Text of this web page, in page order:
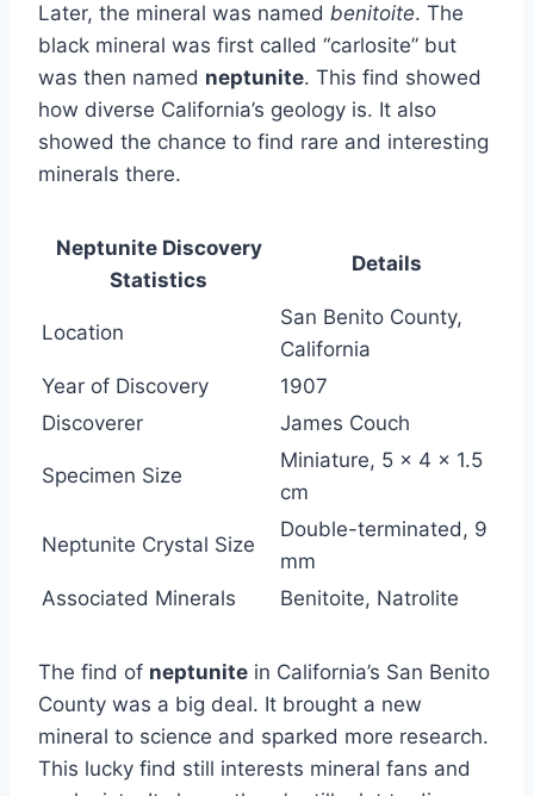
Later, the mineral was named benitoite. The
black mineral was first called “carlosite” but
was then named neptunite. This find showed
how diverse California’s geology is. It also
showed the chance to find rare and interesting
minerals there.
Neptunite Discovery
Statistics
Details
Location
San Benito County,
California
Year of Discovery
1907
Discoverer
James Couch
Specimen Size
Miniature, 5 x 4 x 1.5
cm
Neptunite Crystal Size
Double-terminated, 9
mm
Associated Minerals
Benitoite, Natrolite
The find of neptunite in California’s San Benito
County was a big deal. It brought a new
mineral to science and sparked more research.
This lucky find still interests mineral fans and